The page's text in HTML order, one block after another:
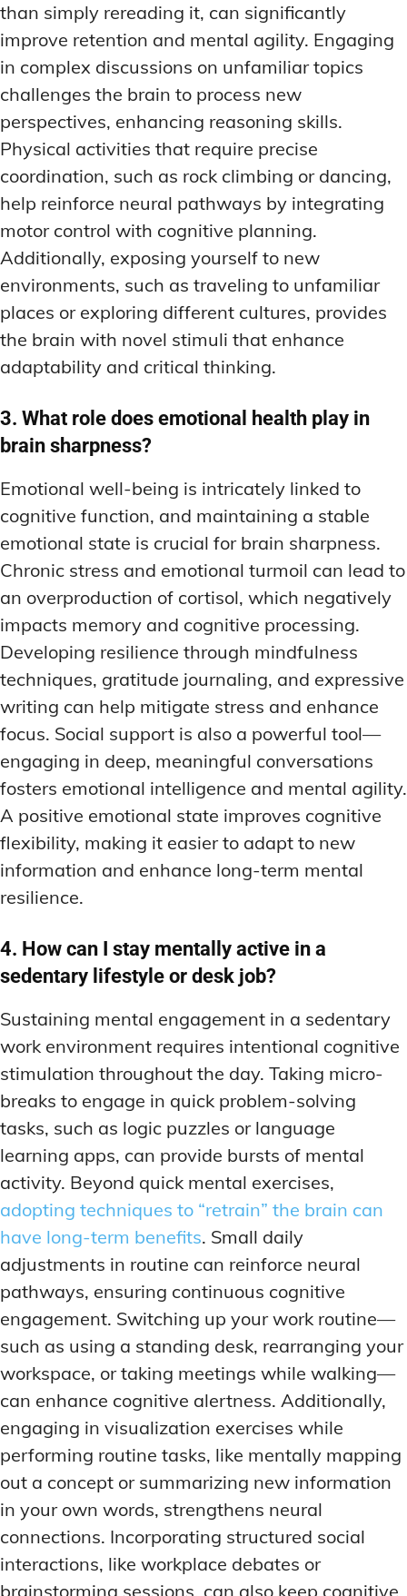
than simply rereading it, can significantly
improve retention and mental agility. Engaging
in complex discussions on unfamiliar topics
challenges the brain to process new
perspectives, enhancing reasoning skills.
Physical activities that require precise
coordination, such as rock climbing or dancing,
help reinforce neural pathways by integrating
motor control with cognitive planning.
Additionally, exposing yourself to new
environments, such as traveling to unfamiliar
places or exploring different cultures, provides
the brain with novel stimuli that enhance
adaptability and critical thinking.
3. What role does emotional health play in
brain sharpness?
Emotional well-being is intricately linked to
cognitive function, and maintaining a stable
emotional state is crucial for brain sharpness.
Chronic stress and emotional turmoil can lead to
an overproduction of cortisol, which negatively
impacts memory and cognitive processing.
Developing resilience through mindfulness
techniques, gratitude journaling, and expressive
writing can help mitigate stress and enhance
focus. Social support is also a powerful tool—
engaging in deep, meaningful conversations
fosters emotional intelligence and mental agility.
A positive emotional state improves cognitive
flexibility, making it easier to adapt to new
information and enhance long-term mental
resilience.
4. How can I stay mentally active in a
sedentary lifestyle or desk job?
Sustaining mental engagement in a sedentary
work environment requires intentional cognitive
stimulation throughout the day. Taking micro-
breaks to engage in quick problem-solving
tasks, such as logic puzzles or language
learning apps, can provide bursts of mental
activity. Beyond quick mental exercises,
adopting techniques to “retrain” the brain can
have long-term benefits. Small daily
adjustments in routine can reinforce neural
pathways, ensuring continuous cognitive
engagement. Switching up your work routine—
such as using a standing desk, rearranging your
workspace, or taking meetings while walking—
can enhance cognitive alertness. Additionally,
engaging in visualization exercises while
performing routine tasks, like mentally mapping
out a concept or summarizing new information
in your own words, strengthens neural
connections. Incorporating structured social
interactions, like workplace debates or
brainstorming sessions, can also keep cognitive